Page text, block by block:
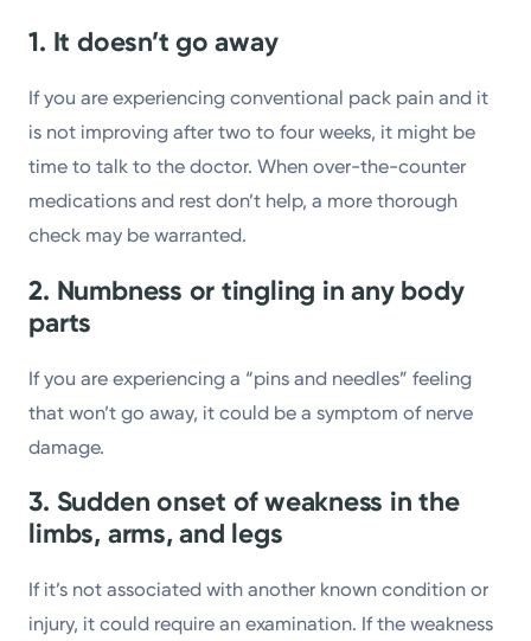
1. It doesn’t go away
If you are experiencing conventional pack pain and it
is not improving after two to four weeks, it might be
time to talk to the doctor. When over-the-counter
medications and rest don’t help, a more thorough
check may be warranted.
2. Numbness or tingling in any body
parts
If you are experiencing a “pins and needles” feeling
that won’t go away, it could be a symptom of nerve
damage.
3. Sudden onset of weakness in the
limbs, arms, and legs
If it’s not associated with another known condition or
injury, it could require an examination. If the weakness